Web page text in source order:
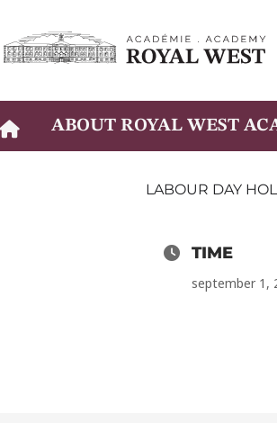
content
ABOUT ROYAL WEST
LABOUR DAY
TIME
september 1,